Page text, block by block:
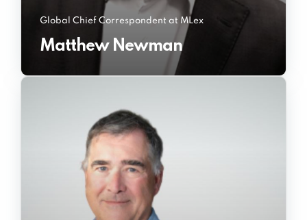
Global Chief Correspondent at MLex
Matthew Newman